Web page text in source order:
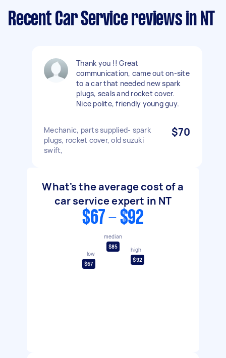
Recent Car Service reviews in NT
Thank you !! Great
communication, came out on-site
to a car that needed new spark
plugs, seals and rocket cover.
Nice polite, friendly young guy.
Mechanic, parts supplied- spark
plugs, rocket cover, old suzuki
swift,
$70
What's the average cost of a
car service expert in NT
$67 - $92
low
$67
median
$85
high
$92